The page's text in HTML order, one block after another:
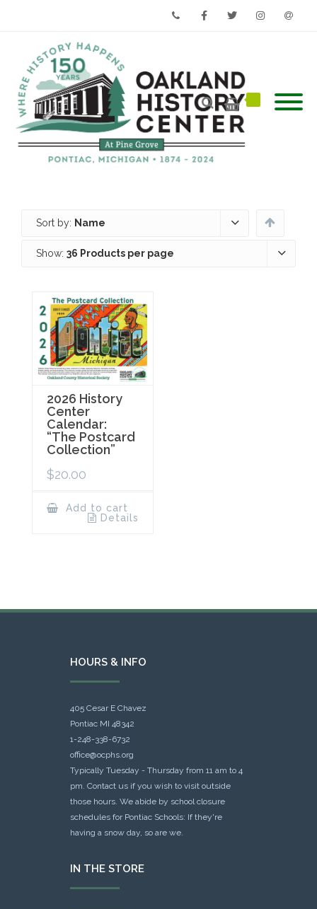
Sort by: Name
Show: 36 Products per page
2026 History
Center
Calendar:
“The Postcard
Collection”
$20.00
Add to cart
Details
HOURS & INFO
405 Cesar E Chavez
Pontiac MI 48342
1-248-338-6732
office@ocphs.org
Typically Tuesday - Thursday from 11 am to 4
pm. Contact us if you wish to visit outside
those hours. We abide by school closure
schedules for Pontiac Schools: If they're
having a snow day, so are we.
IN THE STORE